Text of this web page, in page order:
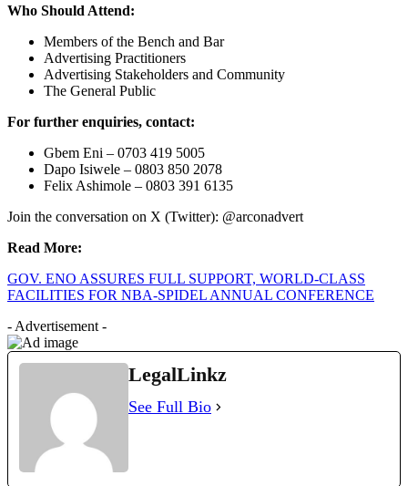
Who Should Attend:
Members of the Bench and Bar
Advertising Practitioners
Advertising Stakeholders and Community
The General Public
For further enquiries, contact:
Gbem Eni – 0703 419 5005
Dapo Isiwele – 0803 850 2078
Felix Ashimole – 0803 391 6135
Join the conversation on X (Twitter): @arconadvert
Read More:
GOV. ENO ASSURES FULL SUPPORT, WORLD-CLASS
FACILITIES FOR NBA-SPIDEL ANNUAL CONFERENCE
- Advertisement -
LegalLinkz
See Full Bio